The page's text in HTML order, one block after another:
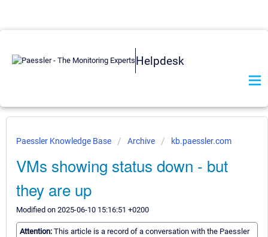
Helpdesk
Paessler Knowledge Base Archive kb.paessler.com
VMs showing status down - but
they are up
Modified on 2025-06-10 15:16:51 +0200
Attention: This article is a record of a conversation with the Paessler